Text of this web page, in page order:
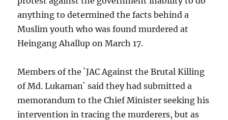
anything to determined the facts behind a
Muslim youth who was found murdered at
Heingang Ahallup on March 17.
Members of the `JAC Against the Brutal Killing
of Md. Lukaman` said they had submitted a
memorandum to the Chief Minister seeking his
intervention in tracing the murderers, but as